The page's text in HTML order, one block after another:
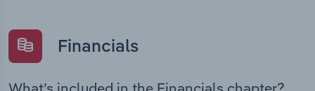
Financials